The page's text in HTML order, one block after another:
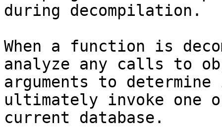
during decompilation.
When a function is
analyze any calls to
arguments to
ultimately invoke one
current database.